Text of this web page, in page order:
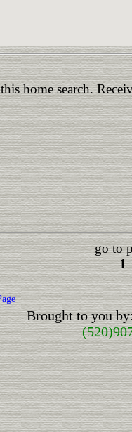
home search.
go to
1
Brought to you